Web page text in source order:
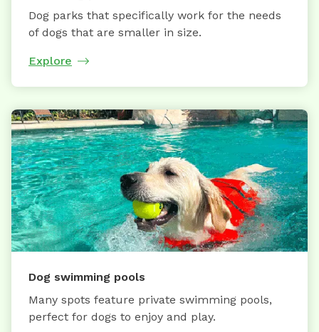
Dog parks that specifically work for the needs
of dogs that are smaller in size.
Explore
Dog swimming pools
Many spots feature private swimming pools,
perfect for dogs to enjoy and play.